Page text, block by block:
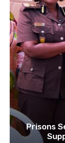
Prisons